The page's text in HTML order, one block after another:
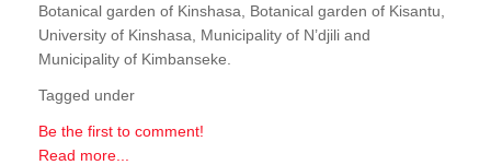
Botanical garden of Kinshasa, Botanical garden of Kisantu,
University of Kinshasa, Municipality of N’djili and
Municipality of Kimbanseke.
Tagged under
Be the first to comment!
Read more...